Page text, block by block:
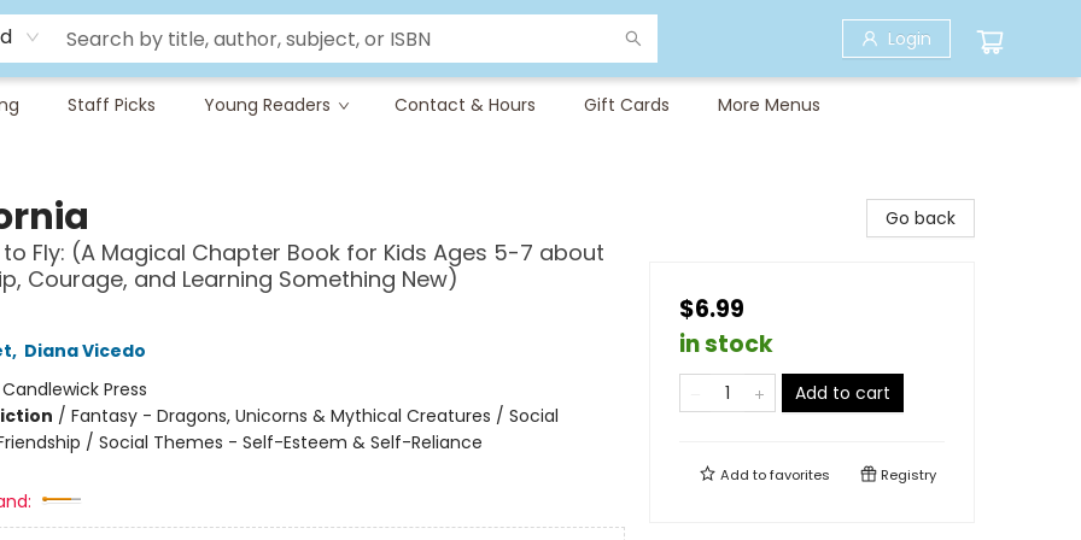
Login
Staff Picks Young Readers Contact & Hours Gift Cards More Menus
Fly: (A Magical Chapter Book for Kids Ages 5-7 about
Courage, and Learning Something New)
, Diana Vicedo
Candlewick Press
/ Fantasy - Dragons, Unicorns & Mythical Creatures / Social
/ Social Themes - Self-Esteem & Self-Reliance
Go back
$6.99
in stock
Add to cart
Add tofavorites Registry